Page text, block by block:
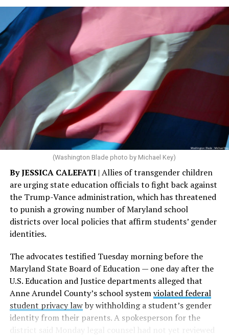
(Washington Blade photo by Michael Key)
By JESSICA CALEFATI| Allies of transgender children
are urging state education officials to fight back against
the Trump-Vance administration, which has threatened
to punish a growing number of Maryland school
districts over local policies that affirm students’ gender
identities.
The advocates testified Tuesday morning before the
Maryland State Board of Education — one day after the
U.S. Education and Justice departments alleged that
Anne Arundel County’s school systemviolated federal
student privacy lawby withholding a student’s gender
identity from their parents. A spokesperson for the
district said Monday legal counsel had not yet reviewed